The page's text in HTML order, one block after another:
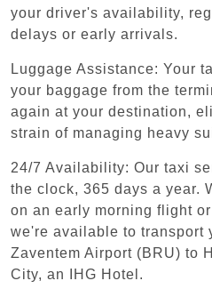
your driver's availability,
delays or early arrivals.
Luggage Assistance: Your
your baggage from the
again at your destination,
strain of managing heavy
24/7 Availability: Our taxi
the clock, 365 days a year.
on an early morning flight
we're available to transport
Zaventem Airport (BRU) to
City, an IHG Hotel.